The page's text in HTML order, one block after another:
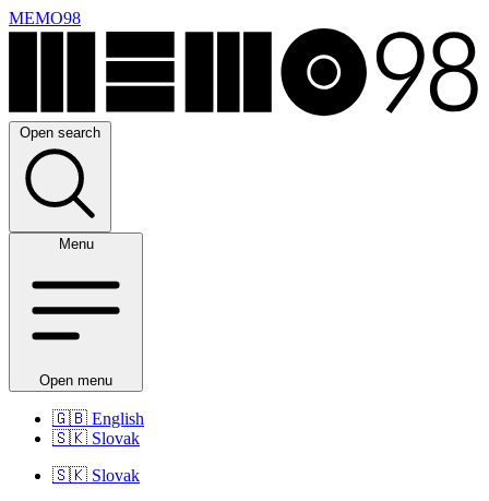
MEMO98
Open search
Menu
Open menu
🇬🇧 English
🇸🇰 Slovak
🇸🇰 Slovak